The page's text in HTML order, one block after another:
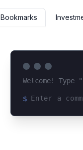
Bookmarks
Welcome! Type
$